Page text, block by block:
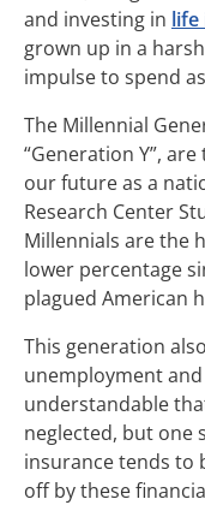
and investing in life
grown up in a
impulse to spend
The Millennial
“Generation Y”,
our future as a
Research Center
Millennials are the
lower percentage
plagued American
This generation
unemployment
understandable
neglected, but one
insurance tends to
off by these